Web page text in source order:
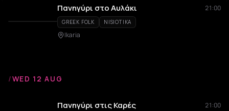
Πανηγύρι στο Αυλάκι 21:00
GREEK FOLK NISIOTIKA
Ikaria
/WED 12 AUG
Πανηγύρι στις Καρές 21:00